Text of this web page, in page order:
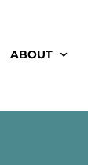
ABOUT